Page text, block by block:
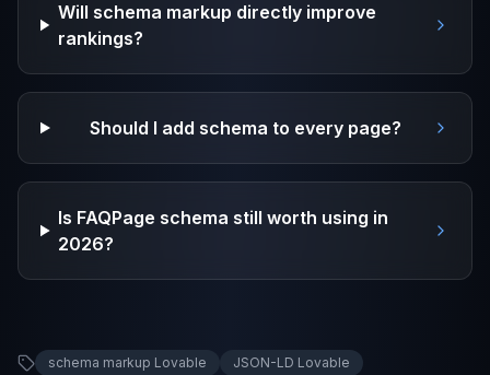
Will schema markup directly improve
rankings?
Should I add schema to every page?
Is FAQPage schema still worth using in
2026?
schema markup Lovable
JSON-LD Lovable